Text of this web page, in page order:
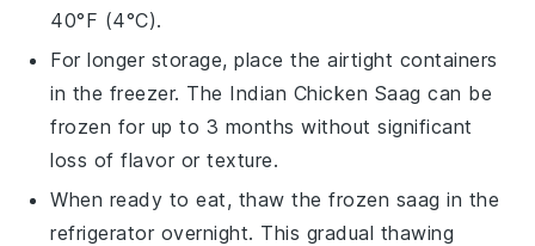
40°F (4°C).
For longer storage, place the airtight containers
in the freezer. The Indian Chicken Saag can be
frozen for up to 3 months without significant
loss of flavor or texture.
When ready to eat, thaw the frozen saag in the
refrigerator overnight. This gradual thawing